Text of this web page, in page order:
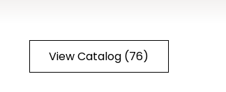
View Catalog (76)